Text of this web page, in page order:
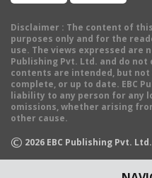
Disclaimer : The content of
purposes only and for the
use. The views expressed are
Publishing Pvt. Ltd. and do
contents are intended, but
complete, or up to date. EBC
liability to any person for any
omissions, whether arising
other cause.
© 2026 EBC Publishing Pvt.